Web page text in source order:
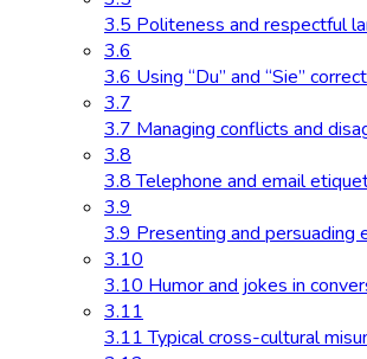
3.5 Politeness and respectful
3.6
3.6 Using “Du” and “Sie”
3.7
3.7 Managing conflicts and
3.8
3.8 Telephone and email
3.9
3.9 Presenting and persuading
3.10
3.10 Humor and jokes in
3.11
3.11 Typical cross-cultural